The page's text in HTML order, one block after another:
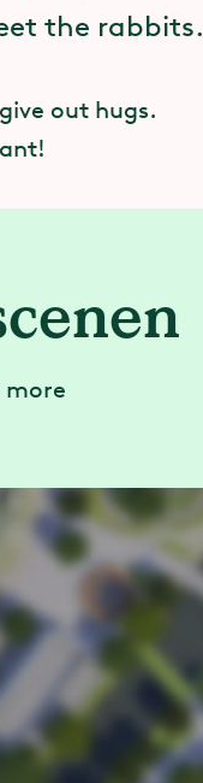
the rabbits.
out hugs.
more